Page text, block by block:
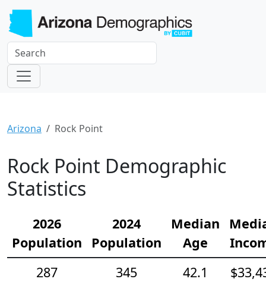
Arizona Rock Point
Rock Point Demographic
Statistics
2026
Population
2024
Population
Median
Age
287
345
42.1